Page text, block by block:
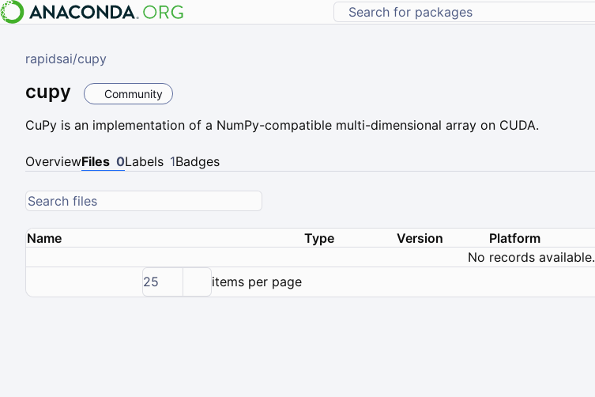
rapidsai/cupy
cupy Community
CuPy is an implementation of a NumPy-compatible multi-dimensional array on CUDA.
OverviewFiles 0Labels 1Badges
Name Type Version Platform
No records available.
25
items per page